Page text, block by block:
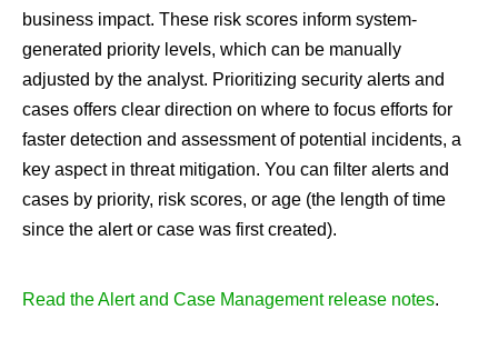
business impact. These risk scores inform system-
generated priority levels, which can be manually
adjusted by the analyst. Prioritizing security alerts and
cases offers clear direction on where to focus efforts for
faster detection and assessment of potential incidents, a
key aspect in threat mitigation. You can filter alerts and
cases by priority, risk scores, or age (the length of time
since the alert or case was first created).
Read the Alert and Case Management release notes.